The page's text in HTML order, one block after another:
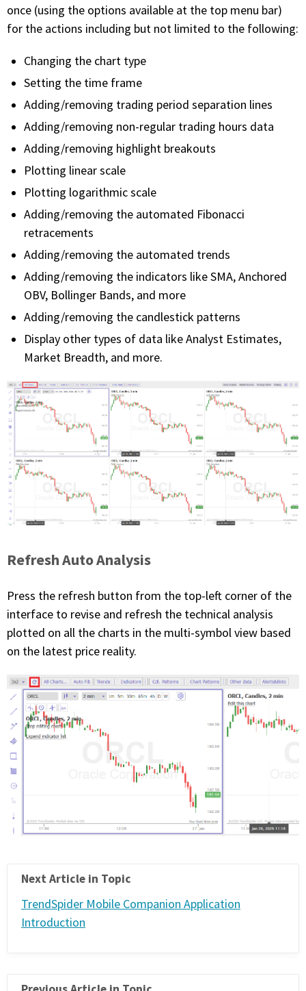
once (using the options available at the top menu bar)
for the actions including but not limited to the following:
Changing the chart type
Setting the time frame
Adding/removing trading period separation lines
Adding/removing non-regular trading hours data
Adding/removing highlight breakouts
Plotting linear scale
Plotting logarithmic scale
Adding/removing the automated Fibonacci
retracements
Adding/removing the automated trends
Adding/removing the indicators like SMA, Anchored
OBV, Bollinger Bands, and more
Adding/removing the candlestick patterns
Display other types of data like Analyst Estimates,
Market Breadth, and more.
Refresh Auto Analysis
Press the refresh button from the top-left corner of the
interface to revise and refresh the technical analysis
plotted on all the charts in the multi-symbol view based
on the latest price reality.
Next Article in Topic
TrendSpider Mobile Companion Application
Introduction